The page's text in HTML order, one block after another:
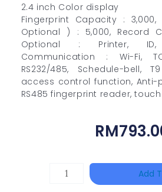
2.4 inch Color display
Fingerprint Capacity :
Optional ) : 5,000, Record
Optional : Printer,
Communication : Wi-Fi,
RS232/485, Schedule-bell,
access control function, Anti-
RS485 fingerprint reader,
RM
Add